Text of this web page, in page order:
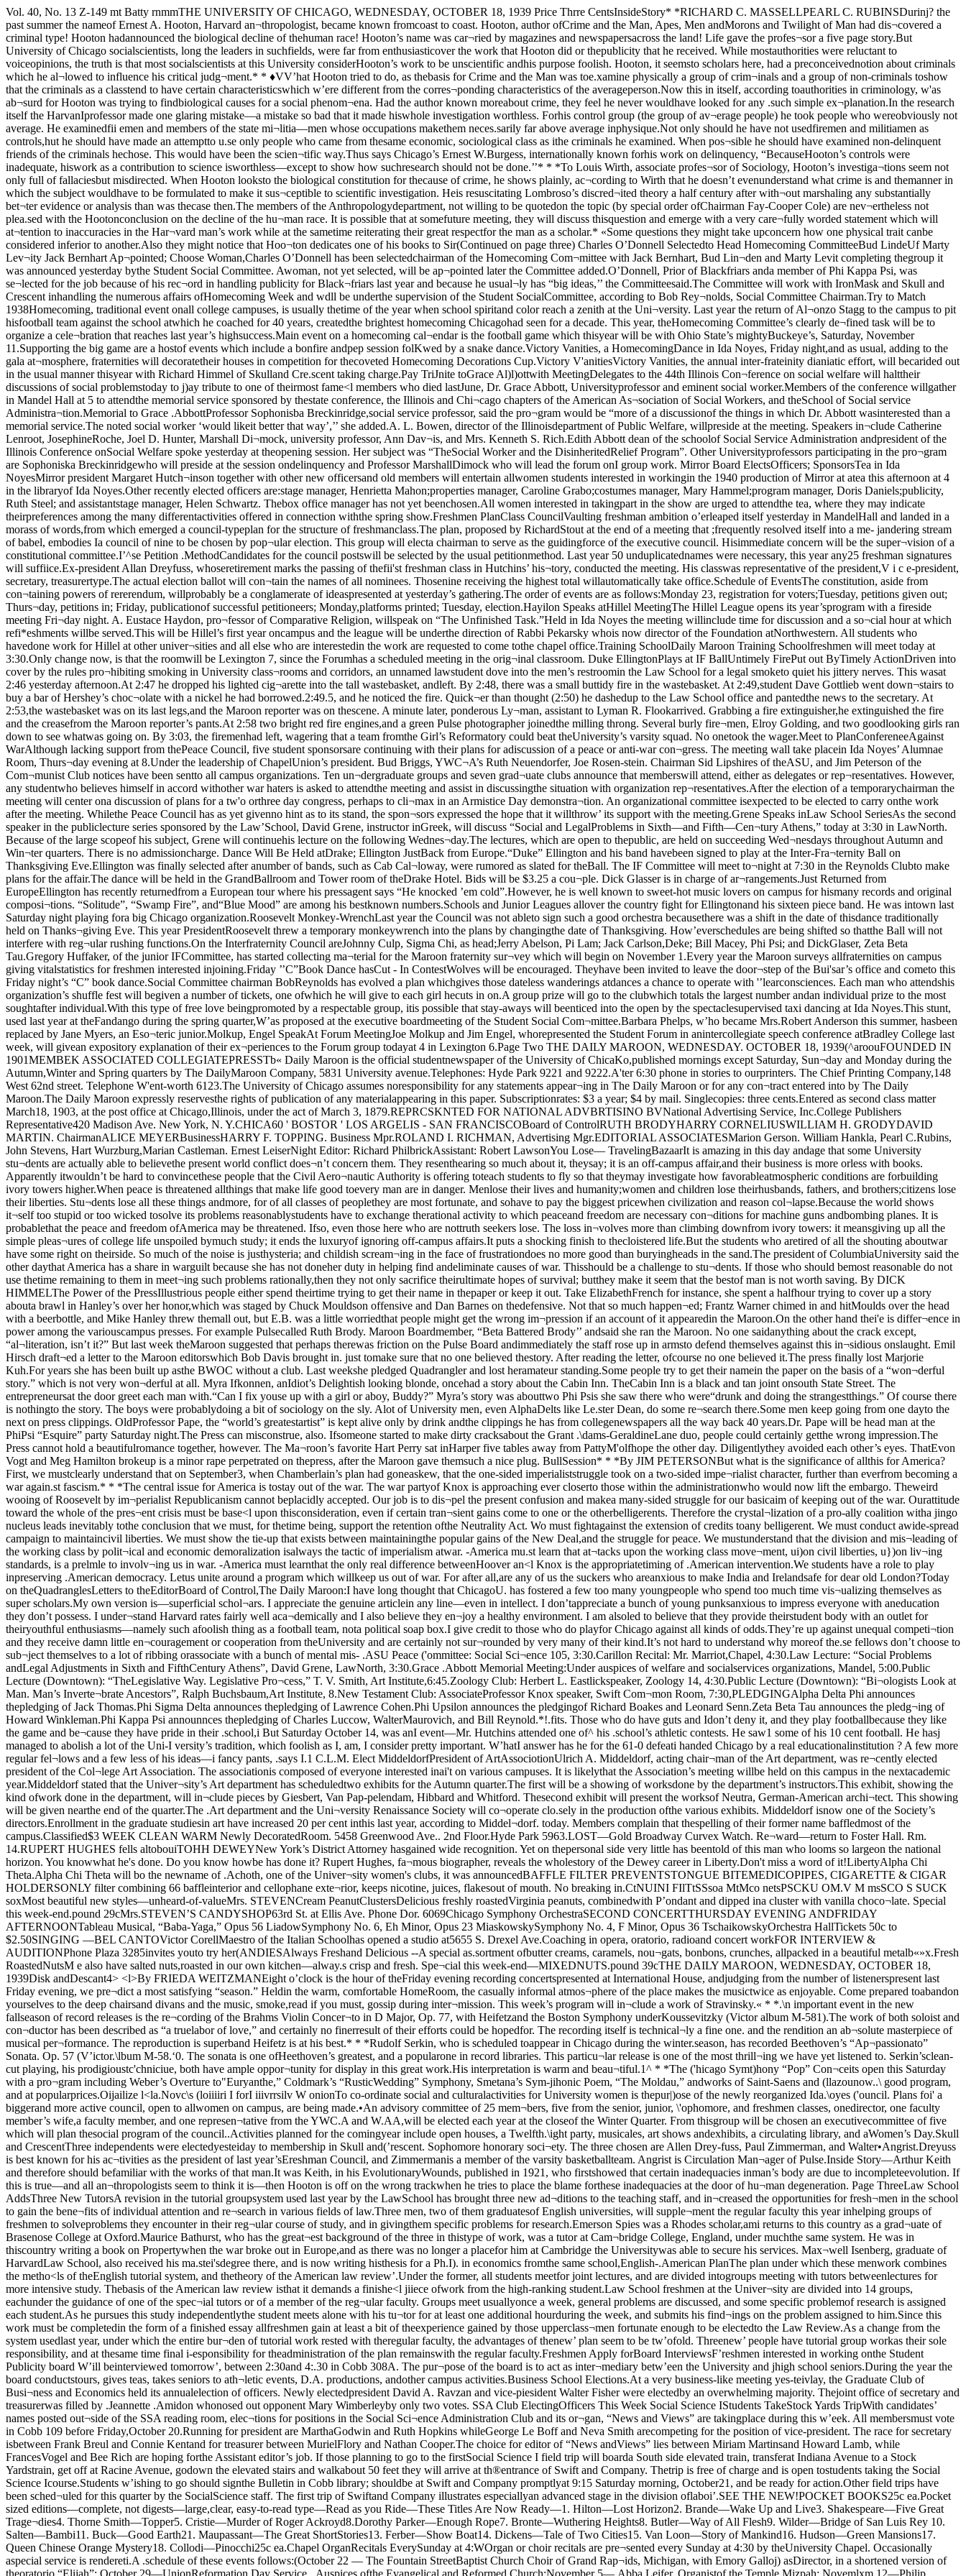
Vol. 40, No. 13 Z-149 mt Batty rnmmTHE UNIVERSITY OF CHICAGO, WEDNESDAY, OCTOBER 18, 1939 Price Thrre CentsInsideStory* *RICHARD C. MASSELLPEARL C. RUBINSDurinj? the past summer the nameof Ernest A. Hooton, Harvard an¬thropologist, became known fromcoast to coast. Hooton, author ofCrime and the Man, Apes, Men andMorons and Twilight of Man had dis¬covered a criminal type! Hooton hadannounced the biological decline of thehuman race! Hooton’s name was car¬ried by magazines and newspapersacross the land! Life gave the profes¬sor a five page story.But University of Chicago socialscientists, long the leaders in suchfields, were far from enthusiasticover the work that Hooton did or thepublicity that he received. While mostauthorities were reluctant to voiceopinions, the truth is that most socialscientists at this University considerHooton’s work to be unscientific andhis purpose foolish. Hooton, it seemsto scholars here, had a preconceivednotion about criminals which he al¬lowed to influence his critical judg¬ment.* * ♦VV’hat Hooton tried to do, as thebasis for Crime and the Man was toe.xamine physically a group of crim¬inals and a group of non-criminals toshow that the criminals as a classtend to have certain characteristicswhich w’ere different from the corres¬ponding characteristics of the averageperson.Now this in itself, according toauthorities in criminology, w'as ab¬surd for Hooton was trying to findbiological causes for a social phenom¬ena. Had the author known moreabout crime, they feel he never wouldhave looked for any .such simple ex¬planation.In the research itself the HarvanIprofessor made one glaring mistake—a mistake so bad that it made hiswhole investigation worthless. Forhis control group (the group of av¬erage people) he took people who wereobviously not average. He examinedfii emen and members of the state mi¬litia—men whose occupations makethem neces.sarily far above average inphysique.Not only should he have not usedfiremen and militiamen as controls,hut he should have made an attemptto u.se only people who came from thesame economic, sociological class as ithe criminals he examined. When pos¬sible he should have examined non-delinquent friends of the criminals hechose. This would have been the scien¬tific way.Thus says Chicago’s Ernest W.Burgess, internationally known forhis work on delinquency, “BecauseHooton’s controls were inadequate, hiswork as a contribution to science isworthless—except to show how suchresearch should not be done.’’* * *To Louis Wirth, associate profes¬sor of Sociology, Hooton’s investiga¬tions seem not only full of fallaciesbut misdirected. When Hooton looksto the biological constitution for thecause of crime, he shows plainly, ac¬cording to Wirth that he doesn’t evenunderstand what crime is and themanner in which the subject wouldhave to be formulated to make it sus¬ceptible to scientific investigation. Heis resuscitating Lombroso’s discred¬ited theory a half century after with¬out marshaling any substantially bet¬ter evidence or analysis than was thecase then.The members of the Anthropologydepartment, not willing to be quotedon the topic (by special order ofChairman Fay-Cooper Cole) are nev¬ertheless not plea.sed with the Hootonconclusion on the decline of the hu¬man race. It is possible that at somefuture meeting, they will discuss thisquestion and emerge with a very care¬fully worded statement which will at¬tention to inaccuracies in the Har¬vard man’s work while at the sametime reiterating their great respectfor the man as a scholar.* «Some questions they might take upconcern how one physical trait canbe considered inferior to another.Also they might notice that Hoo¬ton dedicates one of his books to Sir(Continued on page three) Charles O’Donnell Selectedto Head Homecoming CommitteeBud LindeUf Marty Lev¬ity Jack Bernhart Ap¬pointed; Choose Woman,Charles O’Donnell has been selectedchairman of the Homecoming Com¬mittee with Jack Bernhart, Bud Lin¬den and Marty Levit completing thegroup it was announced yesterday bythe Student Social Committee. Awoman, not yet selected, will be ap¬pointed later the Committee added.O’Donnell, Prior of Blackfriars anda member of Phi Kappa Psi, was se¬lected for the job because of his rec¬ord in handling publicity for Black¬friars last year and because he usual¬ly has “big ideas,’’ the Committeesaid.The Committee will work with IronMask and Skull and Crescent inhandling the numerous affairs ofHomecoming Week and wdll be underthe supervision of the Student SocialCommittee, according to Bob Rey¬nolds, Social Committee Chairman.Try to Match 1938Homecoming, traditional event onall college campuses, is usually thetime of the year when school spiritand color reach a zenith at the Uni¬versity. Last year the return of Al¬onzo Stagg to the campus to pit hisfootball team against the school atwhich he coached for 40 years, createdthe brightest homecoming Chicagohad seen for a decade. This year, theHomecoming Committee’s clearly de¬fined task will be to organize a cele¬bration that reaches last year’s highsuccess.Main event on a homecoming cal¬endar is the football game which thisyear will be with Ohio State’s mightyBuckeye’s, Saturday, November 11.Supporting the big game are a hostof events which include a bonfire andpep session folKwed by a snake dance.Victory Vanities, a HomecomingDance in Ida Noyes, Friday night,and as usual, adding to the gala at¬mosphere, fraternities will decoratetheir houses in competition for thecoveted Homecoming Decorations Cup.Victory V'anitiesVictory Vanities, the annual inter-frateinity dianiatic effort, will becarided out in the usual manner thisyear with Richard Himmel of Skulland Cre.scent taking charge.Pay TriJnite toGrace Al)l)ottwith MeetingDelegates to the 44th Illinois Con¬ference on social welfare will halttheir discussions of social problemstoday to j)ay tribute to one of theirmost fame<l members who died lastJune, Dr. Grace Abbott, Universityprofessor and eminent social worker.Members of the conference willgather in Mandel Hall at 5 to attendthe memorial service sponsored by thestate conference, the Illinois and Chi¬cago chapters of the American As¬sociation of Social Workers, and theSchool of Social service Administra¬tion.Memorial to Grace .AbbottProfessor Sophonisba Breckinridge,social service professor, said the pro¬gram would be “more of a discussionof the things in which Dr. Abbott wasinterested than a memorial service.The noted social worker ‘would likeit better that way’,’’ she added.A. L. Bowen, director of the Illinoisdepartment of Public Welfare, willpreside at the meeting. Speakers in¬clude Catherine Lenroot, JosephineRoche, Joel D. Hunter, Marshall Di¬mock, university professor, Ann Dav¬is, and Mrs. Kenneth S. Rich.Edith Abbott dean of the schoolof Social Service Administration andpresident of the Illinois Conference onSocial Welfare spoke yesterday at theopening session. Her subject was “TheSocial Worker and the DisinheritedRelief Program”. Other Universityprofessors participating in the pro¬gram are Sophoniska Breckinridgewho will preside at the session ondelinquency and Professor MarshallDimock who will lead the forum onI group work. Mirror Board ElectsOfficers; SponsorsTea in Ida NoyesMirror president Margaret Hutch¬inson together with other new officersand old members will entertain allwomen students interested in workingin the 1940 production of Mirror at atea this afternoon at 4 in the libraryof Ida Noyes.Other recently elected officers are:stage manager, Henrietta Mahon;properties manager, Caroline Grabo;costumes manager, Mary Hammel;program manager, Doris Daniels;publicity, Ruth Steel; and assistantstage manager, Helen Schwartz. Thebox office manager has not yet beenchosen.All women interested in takingpart in the show are urged to attendthe tea, where they may indicate theirpreferences among the many differentactivities offered in connection withthe spring show.Freshmen PlanClass CouncilVaulting freshman ambition o’erleaped itself yesterday in MandelHall and landed in a morass of words,from which emerged a council-typeplan for the structure of freshmanclass.The plan, proposed by RichardStout at the end of a meeting that ;frequently resolved itself into a me- jandering stream of babel, embodies Ia council of nine to be chosen by pop¬ular election. This group will electa chairman to serve as the guidingforce of the executive council. Hisimmediate concern will be the super¬vision of a constitutional committee.I’^se Petition .MethodCandidates for the council postswill be selected by the usual petitionmethod. Last year 50 unduplicatednames were necessary, this year any25 freshman signatures will suffiice.Ex-president Allan Dreyfuss, whoseretirement marks the passing of thefii'st freshman class in Hutchins’ his¬tory, conducted the meeting. His classwas representative of the president,V i c e-president, secretary, treasurertype.The actual election ballot will con¬tain the names of all nominees. Thosenine receiving the highest total willautomatically take office.Schedule of EventsThe constitution, aside from con¬taining powers of rererendum, willprobably be a conglamerate of ideaspresented at yesterday’s gathering.The order of events are as follows:Monday 23, registration for voters;Tuesday, petitions given out; Thurs¬day, petitions in; Friday, publicationof successful petitioneers; Monday,platforms printed; Tuesday, election.Hayilon Speaks atHillel MeetingThe Hillel League opens its year’sprogram with a fireside meeting Fri¬day night. A. Eustace Haydon, pro¬fessor of Comparative Religion, willspeak on “The Unfinished Task.”Held in Ida Noyes the meeting willinclude time for discussion and a so¬cial hour at which refi*eshments willbe served.This will be Hillel’s first year oncampus and the league will be underthe direction of Rabbi Pekarsky whois now director of the Foundation atNorthwestern. All students who havedone work for Hillel at other univer¬sities and all else who are interestedin the wo